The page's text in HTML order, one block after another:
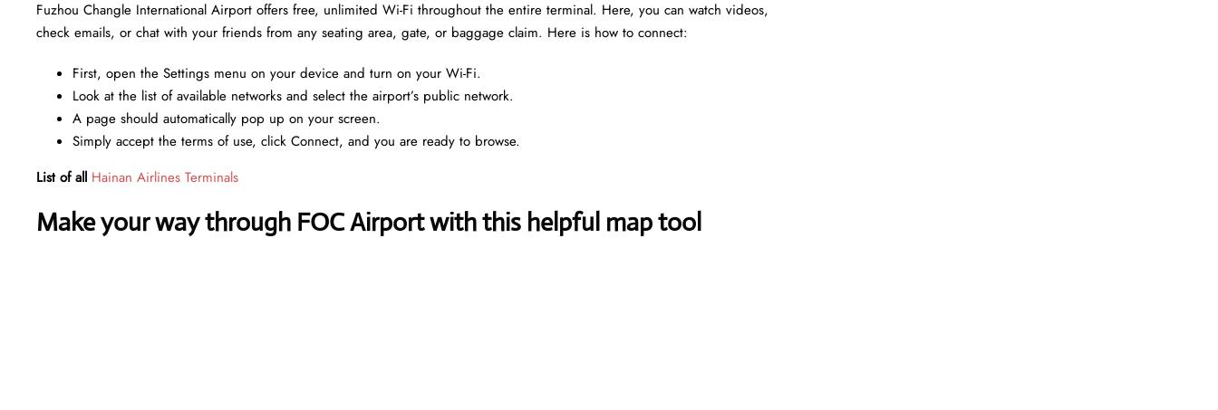
Fuzhou Changle International Airport offers free, unlimited Wi-Fi throughout the entire terminal. Here, you can watch videos,
check emails, or chat with your friends from any seating area, gate, or baggage claim. Here is how to connect:
First, open the Settings menu on your device and turn on your Wi-Fi.
Look at the list of available networks and select the airport’s public network.
A page should automatically pop up on your screen.
Simply accept the terms of use, click Connect, and you are ready to browse.
List of all Hainan Airlines Terminals
Make your way through FOC Airport with this helpful map tool